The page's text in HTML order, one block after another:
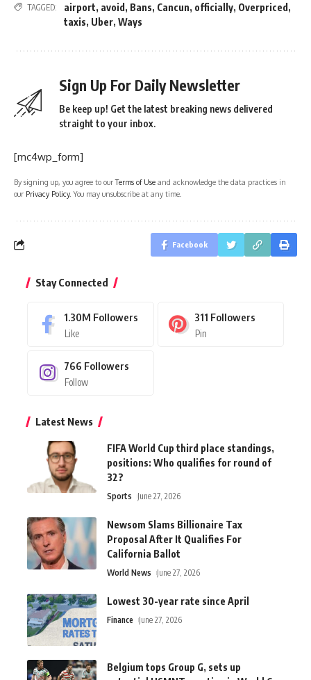
TAGGED: airport, avoid , Bans, Cancun, officially, Overpriced ,
taxis, Uber, Ways
Sign Up For Daily Newsletter
Be keep up! Get the latest breaking news delivered
straight to your inbox.
[mc4wp_form]
By signing up, you agree to ourTerms of Use and acknowledge the data practices in
our Privacy Policy. You may unsubscribe at any time.
Facebook
Stay Connected
1.30M Followers
Like
311 Followers
Pin
766 Followers
Follow
Latest News
FIFA World Cup third place standings,
positions: Who qualifies for round of
32?
Sports June 27, 2026
Newsom Slams Billionaire Tax
Proposal After It Qualifies For
California Ballot
World News June 27, 2026
Lowest 30-year rate since April
Finance June 27, 2026
Belgium tops Group G, sets up